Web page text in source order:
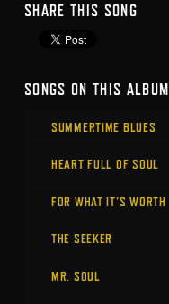
SHARE THIS SONG
SONGS ON THIS ALBUM
SUMMERTIME BLUES
HEART FULL OF SOUL
FOR WHAT IT’S WORTH
THE SEEKER
MR. SOUL